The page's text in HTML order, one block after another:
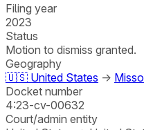
Filing year
2023
Status
Motion to dismiss granted.
Geography
🇺🇸 United States →
Docket number
4:23-cv-00632
Court/admin entity